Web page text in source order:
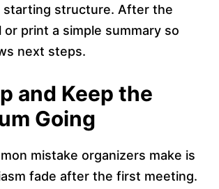
starting structure. After the
or print a simple summary so
next steps.
and Keep the
Going
mistake organizers make is
fade after the first meeting.